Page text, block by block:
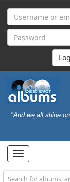
"And we all shine
Toggle
navigation